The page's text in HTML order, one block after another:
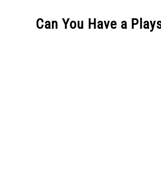
Can You Have a